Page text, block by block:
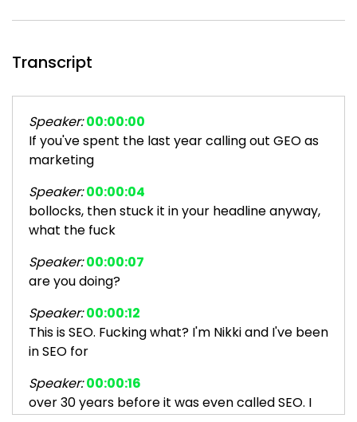
Transcript
Speaker: 00:00:00
If you've spent the last year calling out GEO as
marketing
Speaker: 00:00:04
bollocks, then stuck it in your headline anyway,
what the fuck
Speaker: 00:00:07
are you doing?
Speaker: 00:00:12
This is SEO. Fucking what? I'm Nikki and I've been
in SEO for
Speaker: 00:00:16
over 30 years before it was even called SEO. I